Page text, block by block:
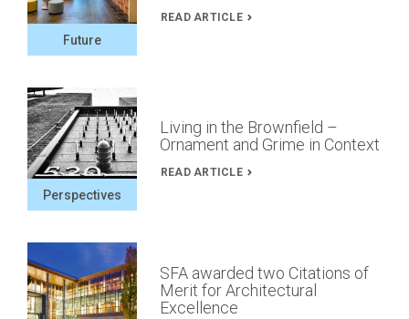
Future
READ ARTICLE
Perspectives
Living in the Brownfield –
Ornament and Grime in Context
READ ARTICLE
SFA awarded two Citations of
Merit for Architectural
Excellence